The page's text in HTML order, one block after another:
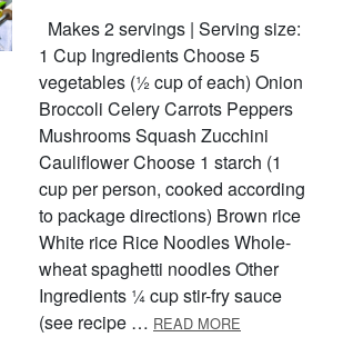
Makes 2 servings | Serving size:
1 Cup Ingredients Choose 5
vegetables (½ cup of each) Onion
Broccoli Celery Carrots Peppers
Mushrooms Squash Zucchini
Cauliflower Choose 1 starch (1
cup per person, cooked according
to package directions) Brown rice
White rice Rice Noodles Whole-
wheat spaghetti noodles Other
Ingredients ¼ cup stir-fry sauce
(see recipe … READ MORE